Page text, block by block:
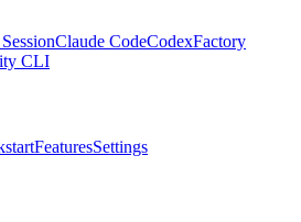
Claude CodeCodexFactory
CLI
FeaturesSettings